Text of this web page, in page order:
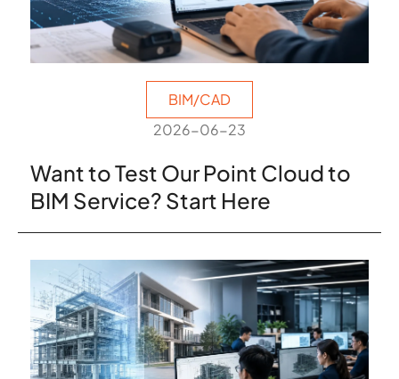
BIM/CAD
2026-06-23
Want to Test Our Point Cloud to
BIM Service? Start Here